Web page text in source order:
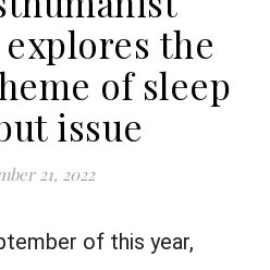
the
of sleep
issue
21, 2022
of this year,